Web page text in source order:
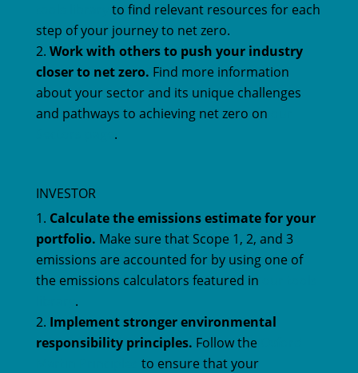
to find relevant resources for each
step of your journey to net zero.
Work with others to push your industry
closer to net zero. Find more information
about your sector and its unique challenges
and pathways to achieving net zero on
.
INVESTOR
Calculate the emissions estimate for your
portfolio. Make sure that Scope 1, 2, and 3
emissions are accounted for by using one of
the emissions calculators featured in
.
Implement stronger environmental
responsibility principles. Follow the
to ensure that your